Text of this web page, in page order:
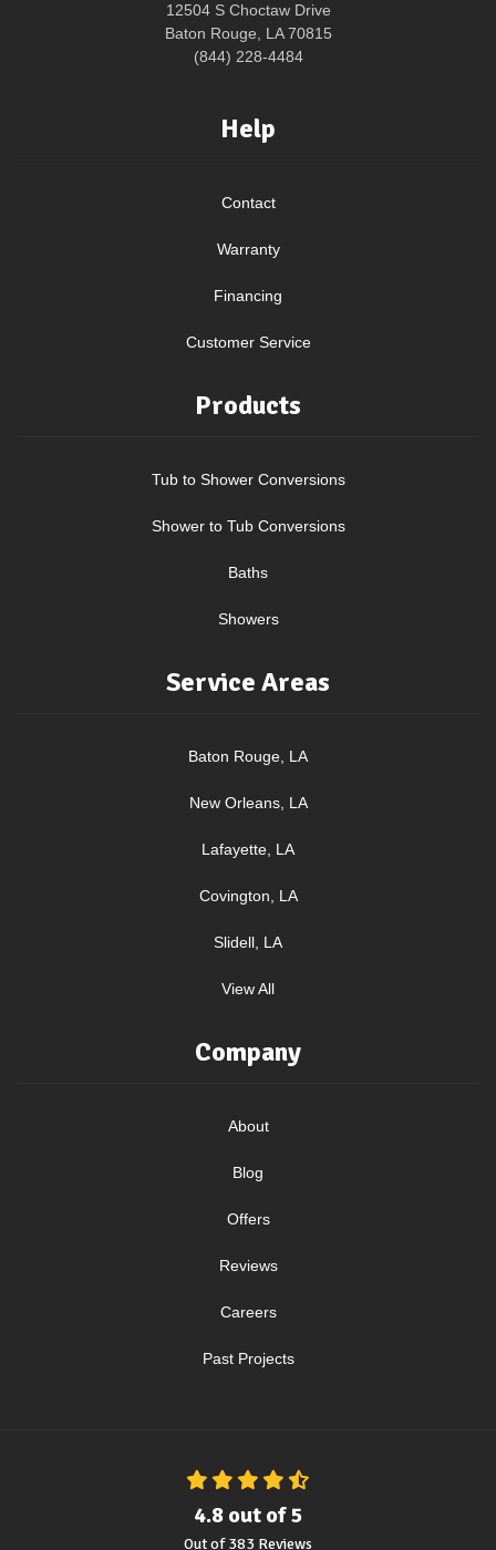
12504 S Choctaw Drive
Baton Rouge, LA 70815
(844) 228-4484
Help
Contact
Warranty
Financing
Customer Service
Products
Tub to Shower Conversions
Shower to Tub Conversions
Baths
Showers
Service Areas
Baton Rouge, LA
New Orleans, LA
Lafayette, LA
Covington, LA
Slidell, LA
View All
Company
About
Blog
Offers
Reviews
Careers
Past Projects
4.8 out of5
Out of383 Reviews